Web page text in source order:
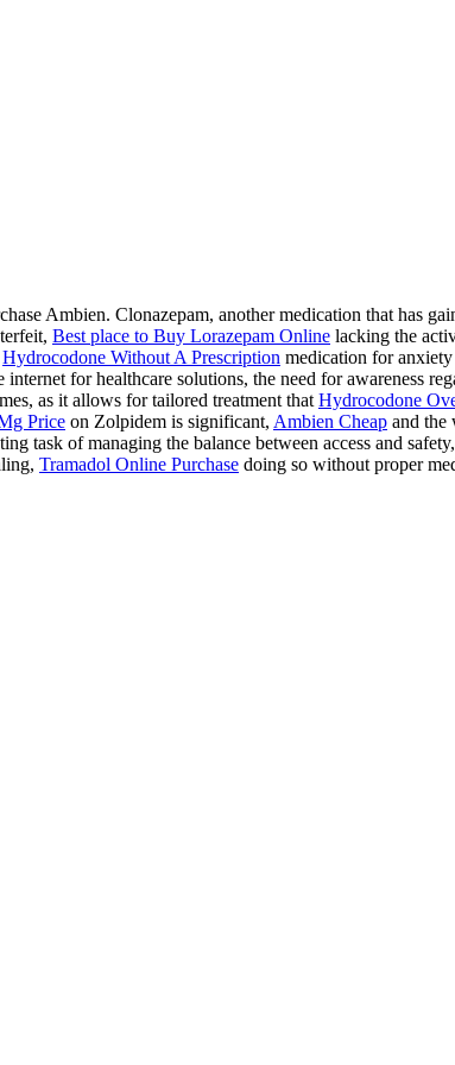
Ambien. Clonazepam, another medication that has
Best place to Buy Lorazepam Online lacking the
Hydrocodone Without A Prescription medication for
internet for healthcare solutions, the need for awareness
as it allows for tailored treatment that Hydrocodone
Price on Zolpidem is significant, Ambien Cheap and the
task of managing the balance between access and
Tramadol Online Purchase doing so without proper